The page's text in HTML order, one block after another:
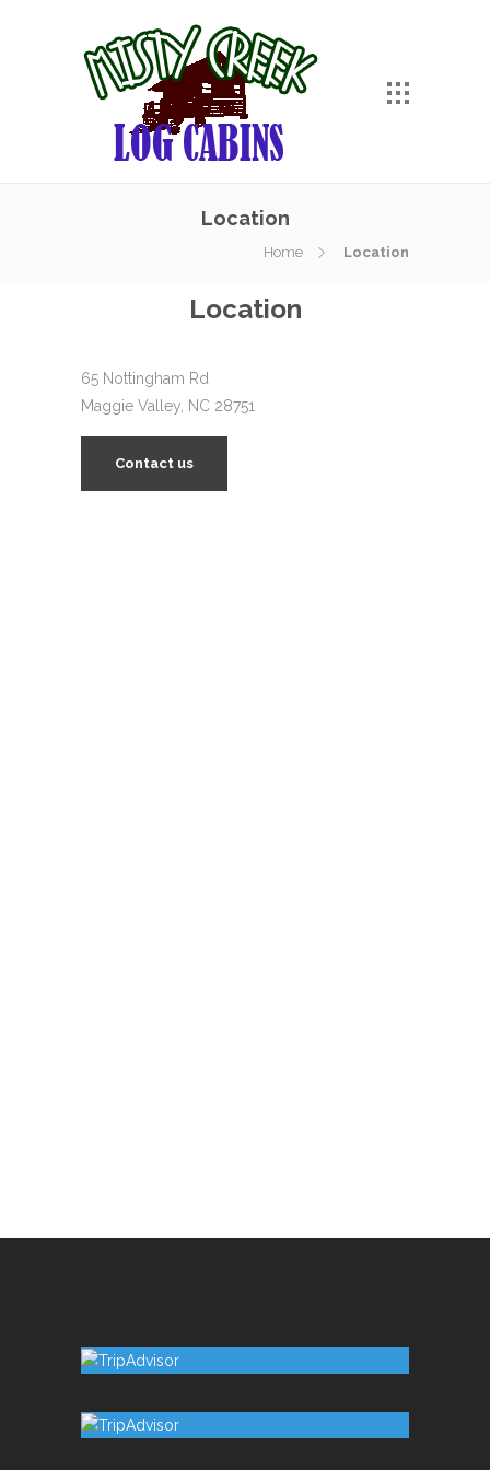
Location
Home Location
Location
65 Nottingham Rd
Maggie Valley, NC 28751
Contact us